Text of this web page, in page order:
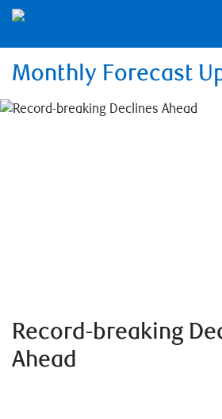
Monthly Forecast
Record-breaking
Ahead